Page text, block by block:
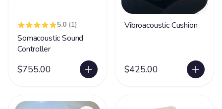
5.0 (1)
Somacoustic Sound
Controller
$755.00
Vibroacoustic Cushion
$425.00